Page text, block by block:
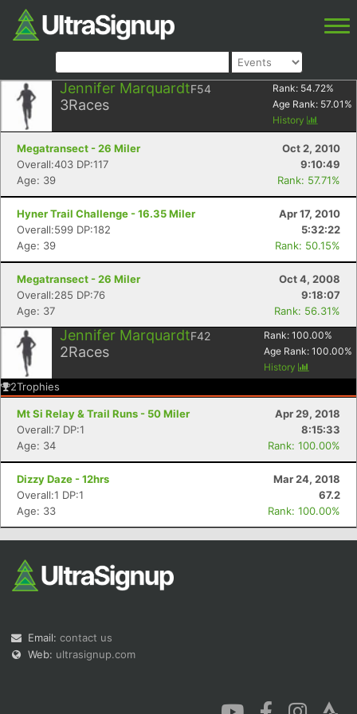
Jennifer MarquardtF54
3Races
Rank: 54.72%
Age Rank: 57.01 %
History
Megatransect - 26 Miler
Oct 2, 2010
Overall:403 DP:117
9:10:49
Age: 39
Rank: 57.71%
Hyner Trail Challenge - 16.35 Miler
Apr 17, 2010
Overall:599 DP:182
5:32:22
Age: 39
Rank: 50.15%
Megatransect - 26 Miler
Oct 4, 2008
Overall:285 DP:76
9:18:07
Age: 37
Rank: 56.31%
Jennifer MarquardtF42
2Races
Rank: 100.00%
Age Rank: 100.00%
History
2Trophies
Mt Si Relay & Trail Runs - 50 Miler
Apr 29, 2018
Overall:7 DP:1
8:15:33
Age: 34
Rank: 100.00%
Dizzy Daze - 12hrs
Mar 24, 2018
Overall:1 DP:1
67.2
Age: 33
Rank: 100.00%
Email: contact us
Web: ultrasignup.com